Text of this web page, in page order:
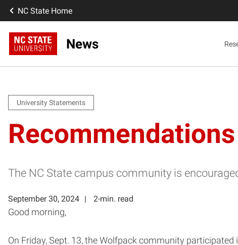
NC State Home
News
University Statements
The NC State campus community is
September 30, 2024 2-min. read
Good morning,
On Friday, Sept. 13, the Wolfpack community participated